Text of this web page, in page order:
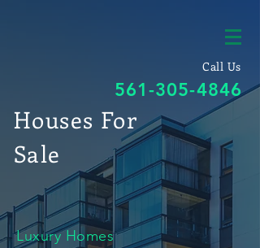
Call Us
561-305-4846
Houses For
Sale
Luxury Homes